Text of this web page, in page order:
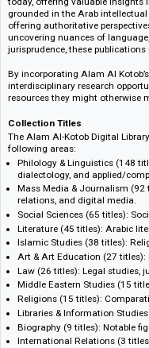
The Alam Al-Kotob Digital
studies. It provides access
today, offering valuable
grounded in the Arab
offering authoritative
uncovering nuances of
By incorporating Alam Al
interdisciplinary research
resources they might
Collection Titles
The Alam Al-Kotob Digital
following areas:
Philology & Linguistics
dialectology, and applied/
Mass Media &
relations, and digital
Social Sciences (65 titles):
Literature (45 titles):
Islamic Studies (38 titles):
Art & Art Education (27